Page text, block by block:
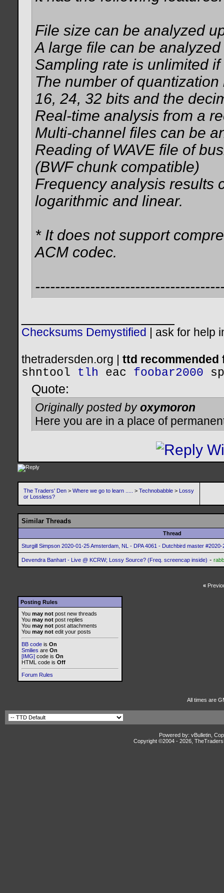
File size can be analyzed
A large file can be
Sampling rate is unlimited
The number of
16, 24, 32 bits and the
Real-time analysis from a
Multi-channel files can be
Reading of WAVE file of
(BWF chunk compatible)
Frequency analysis results
logarithmic and linear.
* It does not support
ACM codec.
Checksums Demystified ask for help
thetradersden.org | ttd
shntool
tlh eac foobar2000
Quote:
Originally posted byoxymoron
Here you are in a place of
The Traders' Den > Where we go to learn ..... > Technobabble > Lossy
or Lossless?
Similar Threads
Thread
Sturgill Simpson 2020-01-25 Amsterdam, NL - DPA 4061 - Dutchbird master
Devendra Banhart - Live @ KCRW; Lossy Source? (Freq. screencap inside) -
«
Posting Rules
You may not post new threads
You may not post replies
You may not post attachments
You may not edit your posts
BB code is On
Smilies are On
[IMG] code is On
HTML code is Off
Forum Rules
All times are
Powered by: vBulletin,
Copyright ©2004 - 2026,